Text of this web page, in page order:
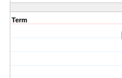
Term